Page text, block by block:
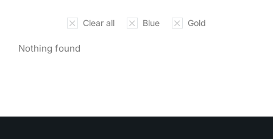
Clear all Blue Gold
Nothing found